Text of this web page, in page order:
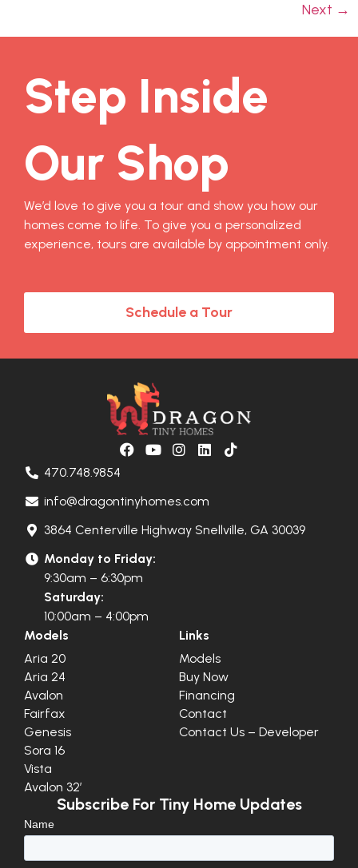
Next →
Step Inside
Our Shop
We’d love to give you a tour and show you how our
homes come to life. To give you a personalized
experience, tours are available by appointment only.
Schedule a Tour
470.748.9854
info@dragontinyhomes.com
3864 Centerville Highway Snellville, GA 30039
Monday to Friday:
9:30am – 6:30pm
Saturday:
10:00am – 4:00pm
Models
Aria 20
Aria 24
Avalon
Fairfax
Genesis
Sora 16
Vista
Avalon 32′
Links
Models
Buy Now
Financing
Contact
Contact Us – Developer
Subscribe For Tiny Home Updates